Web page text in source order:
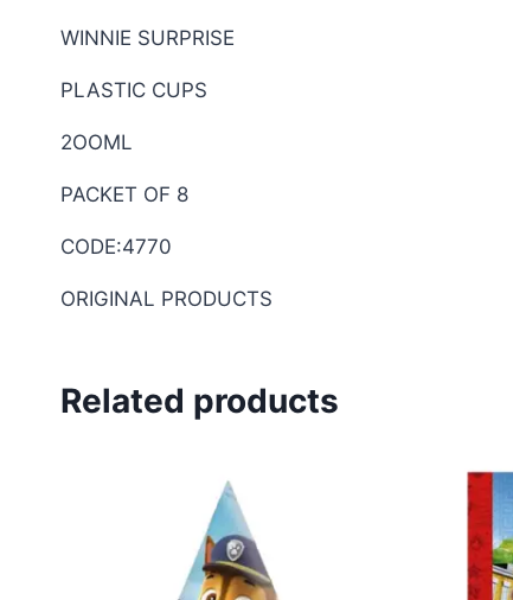
WINNIE SURPRISE
PLASTIC CUPS
2OOML
PACKET OF 8
CODE:4770
ORIGINAL PRODUCTS
Related products